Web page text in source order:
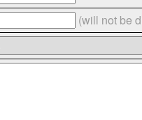
(will not be